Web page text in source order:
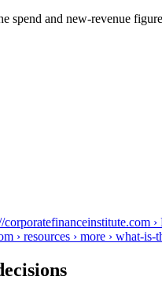
spend and new-revenue
›
› resources › more › what-is-